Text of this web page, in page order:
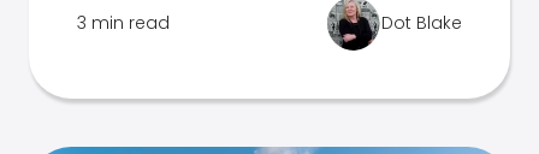
3 min read Dot Blake